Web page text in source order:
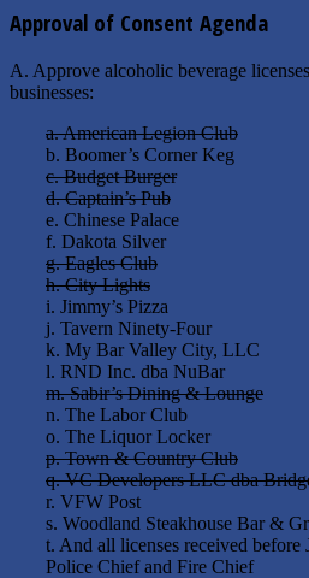
Approval of Consent Agenda
A. Approve alcoholic beverage
businesses:
a. American Legion Club
b. Boomer’s Corner Keg
c. Budget Burger
d. Captain’s Pub
e. Chinese Palace
f. Dakota Silver
g. Eagles Club
h. City Lights
i. Jimmy’s Pizza
j. Tavern Ninety-Four
k. My Bar Valley City, LLC
l. RND Inc. dba NuBar
m. Sabir’s Dining & Lounge
n. The Labor Club
o. The Liquor Locker
p. Town & Country Club
q. VC Developers LLC dba
r. VFW Post
s. Woodland Steakhouse Bar &
t. And all licenses received before
Police Chief and Fire Chief